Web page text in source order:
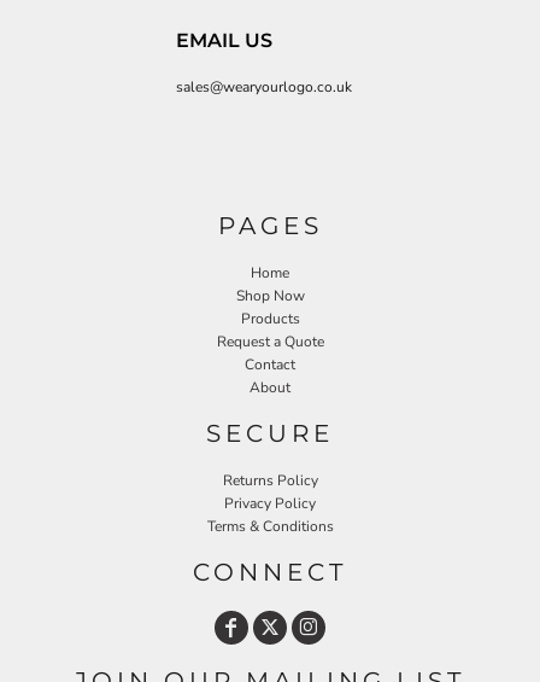
EMAIL US
sales@wearyourlogo.co.uk
PAGES
Home
Shop Now
Products
Request a Quote
Contact
About
SECURE
Returns Policy
Privacy Policy
Terms & Conditions
CONNECT